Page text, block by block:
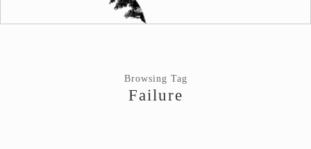
Browsing Tag
Failure